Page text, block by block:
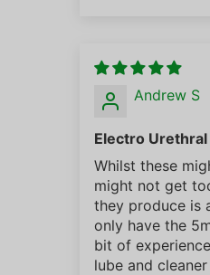
Andrew S
Electro
Whilst these
might not get
they produce is
only have the
bit of
lube and